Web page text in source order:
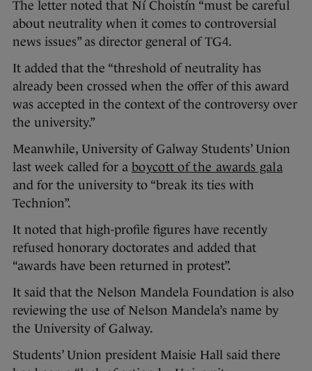
The letter noted that Ní Choistín “must be careful
about neutrality when it comes to controversial
news issues” as director general of TG4.
It added that the “threshold of neutrality has
already been crossed when the offer of this award
was accepted in the context of the controversy over
the university.”
Meanwhile, University of Galway Students’ Union
last week called for a boycott of the awards gala
and for the university to “break its ties with
Technion”.
It noted that high-profile figures have recently
refused honorary doctorates and added that
“awards have been returned in protest”.
It said that the Nelson Mandela Foundation is also
reviewing the use of Nelson Mandela’s name by
the University of Galway.
Students’ Union president Maisie Hall said there